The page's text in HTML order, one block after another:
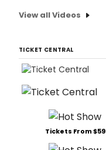
View all Videos
TICKET CENTRAL
Tickets From $59